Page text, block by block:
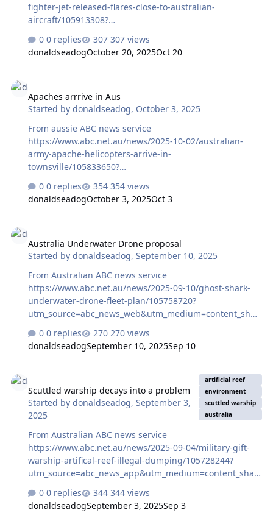
fighter-jet-released-flares-close-to-australian-
aircraft/105913308?
ed&utm_campaign=abc_news_app&utm_content=other
0 replies
307 views
donaldseadogOctober 20, 2025Oct 20
Apaches arrrive in Aus
Started bydonaldseadog, October 3, 2025
From aussie ABC news service
https://www.abc.net.au/news/2025-10-02/australian-
army-apache-helicopters-arrive-in-
townsville/105833650?
medium=content_shared&utm_source=abc_news_web
0 replies
354 views
donaldseadogOctober 3, 2025Oct 3
Australia Underwater Drone proposal
Started bydonaldseadog,September 10, 2025
From Australian ABC news service
https://www.abc.net.au/news/2025-09-10/ghost-shark-
underwater-drone-fleet-plan/105758720?
utm_source=abc_news_web&utm_medium=content_shar
0 replies
270 views
donaldseadogSeptember 10, 2025Sep 10
Scuttled warship decays into a problem
Started bydonaldseadog,September 3,
2025
artificial reef
environment
scuttled warship
australia
From Australian ABC news service
https://www.abc.net.au/news/2025-09-04/military-gift-
warship-artifical-reef-illegal-dumping/105728244?
utm_source=abc_news_app&utm_medium=content_shar
0 replies
344 views
donaldseadogSeptember 3, 2025Sep 3